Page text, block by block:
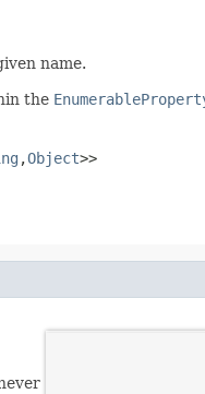
name.
the
,Object>>